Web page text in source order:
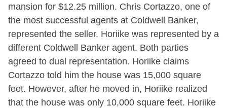
mansion for $12.25 million. Chris Cortazzo, one of
the most successful agents at Coldwell Banker,
represented the seller. Horiike was represented by a
different Coldwell Banker agent. Both parties
agreed to dual representation. Horiike claims
Cortazzo told him the house was 15,000 square
feet. However, after he moved in, Horiike realized
that the house was only 10,000 square feet. Horiike